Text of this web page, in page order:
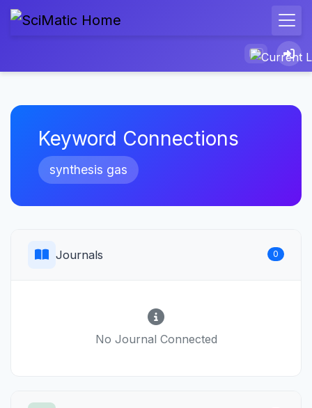
Keyword Connections
synthesis gas
Journals 0
No Journal Connected